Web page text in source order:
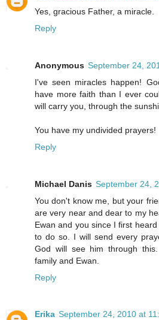
Yes, gracious Father, a miracle.
Reply
Anonymous September 24,
I've seen miracles happen!
have more faith than I ever
will carry you, through the
You have my undivided prayers!
Reply
Michael Danis September 24,
You don't know me, but your
are very near and dear to my
Ewan and you since I first
to do so. I will send every
God will see him through
family and Ewan.
Reply
Erika September 24, 2010 at